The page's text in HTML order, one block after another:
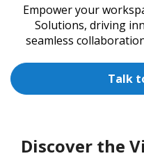
Empower your
Solutions, driving
seamless
Talk
Discover the